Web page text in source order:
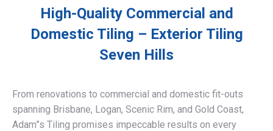
High-Quality Commercial and
Domestic Tiling – Exterior Tiling
Seven Hills
From renovations to commercial and domestic fit-outs
spanning Brisbane, Logan, Scenic Rim, and Gold Coast,
Adam”s Tiling promises impeccable results on every